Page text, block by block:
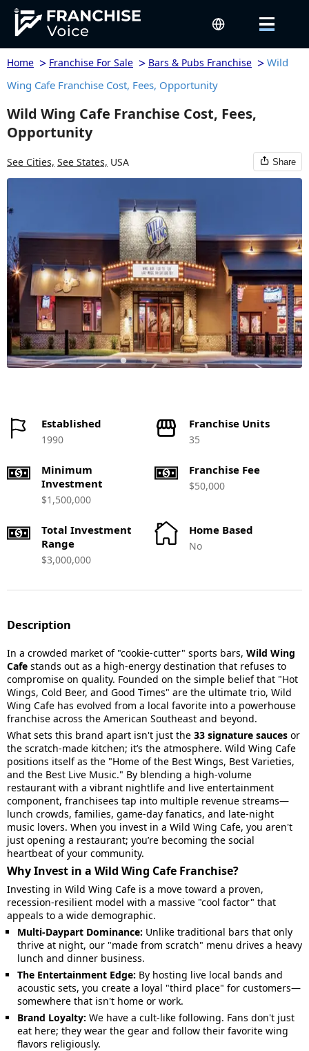
Home > Franchise For Sale > Bars & Pubs Franchise > Wild
Wing Cafe Franchise Cost, Fees, Opportunity
Wild Wing Cafe Franchise Cost, Fees,
Opportunity
See Cities, See States, USA Share
Established
1990
Franchise Units
35
Minimum
Investment
$1,500,000
Franchise Fee
$50,000
Total Investment
Range
$3,000,000
Home Based
No
Description
In a crowded market of "cookie-cutter" sports bars, Wild Wing
Cafe stands out as a high-energy destination that refuses to
compromise on quality. Founded on the simple belief that "Hot
Wings, Cold Beer, and Good Times" are the ultimate trio, Wild
Wing Cafe has evolved from a local favorite into a powerhouse
franchise across the American Southeast and beyond.
What sets this brand apart isn't just the 33 signature sauces or
the scratch-made kitchen; it’s the atmosphere. Wild Wing Cafe
positions itself as the "Home of the Best Wings, Best Varieties,
and the Best Live Music." By blending a high-volume
restaurant with a vibrant nightlife and live entertainment
component, franchisees tap into multiple revenue streams—
lunch crowds, families, game-day fanatics, and late-night
music lovers. When you invest in a Wild Wing Cafe, you aren't
just opening a restaurant; you’re becoming the social
heartbeat of your community.
Why Invest in a Wild Wing Cafe Franchise?
Investing in Wild Wing Cafe is a move toward a proven,
recession-resilient model with a massive "cool factor" that
appeals to a wide demographic.
Multi-Daypart Dominance: Unlike traditional bars that only
thrive at night, our "made from scratch" menu drives a heavy
lunch and dinner business.
The Entertainment Edge: By hosting live local bands and
acoustic sets, you create a loyal "third place" for customers—
somewhere that isn't home or work.
Brand Loyalty: We have a cult-like following. Fans don't just
eat here; they wear the gear and follow their favorite wing
flavors religiously.